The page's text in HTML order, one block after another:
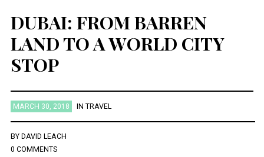
DUBAI: FROM BARREN
LAND TO A WORLD CITY
STOP
MARCH 30, 2018 IN TRAVEL
BY DAVID LEACH
0 COMMENTS